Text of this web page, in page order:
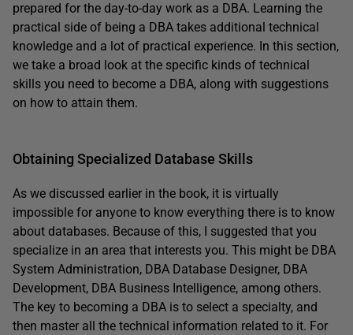
prepared for the day-to-day work as a DBA. Learning the
practical side of being a DBA takes additional technical
knowledge and a lot of practical experience. In this section,
we take a broad look at the specific kinds of technical
skills you need to become a DBA, along with suggestions
on how to attain them.
Obtaining Specialized Database Skills
As we discussed earlier in the book, it is virtually
impossible for anyone to know everything there is to know
about databases. Because of this, I suggested that you
specialize in an area that interests you. This might be DBA
System Administration, DBA Database Designer, DBA
Development, DBA Business Intelligence, among others.
The key to becoming a DBA is to select a specialty, and
then master all the technical information related to it. For